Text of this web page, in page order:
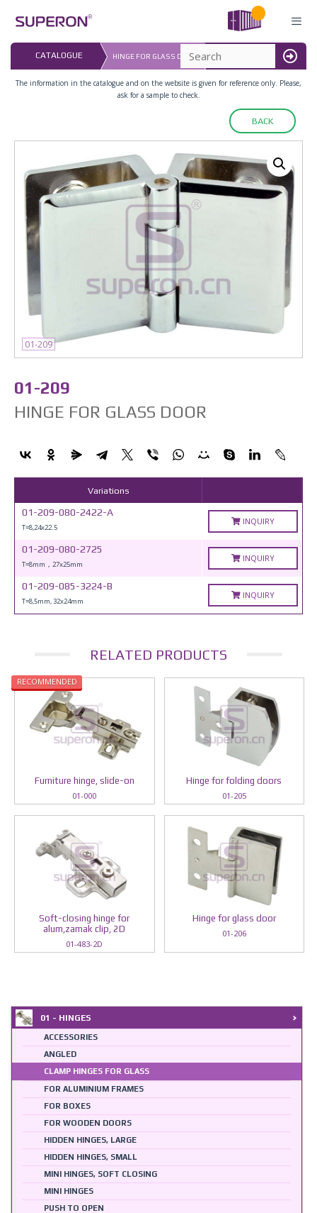
content
MENU
CATALOGUE HINGE FOR GLASS DOOR
LAST UPDATED:
16.07.2026
The information in the catalogue and on the website is given for reference only. Please,
ask for a sample to check.
BACK
01-209
01-209
HINGE FOR GLASS DOOR
Variations
01-209-080-2422-A
T=8,24x22.5
INQUIRY
01-209-080-2725
T=8mm，27x25mm
INQUIRY
01-209-085-3224-B
T=8,5mm, 32x24mm
INQUIRY
RELATED PRODUCTS
RECOMMENDED
Furniture hinge, slide-on
01-000
Hinge for folding doors
01-205
Soft-closing hinge for
alum,zamak clip, 2D
01-483-2D
Hinge for glass door
01-206
01 - HINGES
ACCESSORIES
ANGLED
CLAMP HINGES FOR GLASS
FOR ALUMINIUM FRAMES
FOR BOXES
FOR WOODEN DOORS
HIDDEN HINGES, LARGE
HIDDEN HINGES, SMALL
MINI HINGES, SOFT CLOSING
MINI HINGES
PUSH TO OPEN